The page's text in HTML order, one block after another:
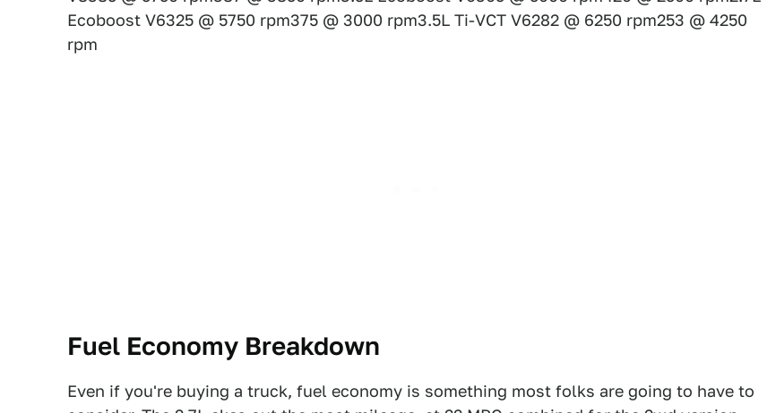
Ecoboost V6325 @ 5750 rpm375 @ 3000 rpm3.5L Ti-VCT V6282 @ 6250 rpm253 @ 4250
rpm
Fuel Economy Breakdown
Even if you're buying a truck, fuel economy is something most folks are going to have to